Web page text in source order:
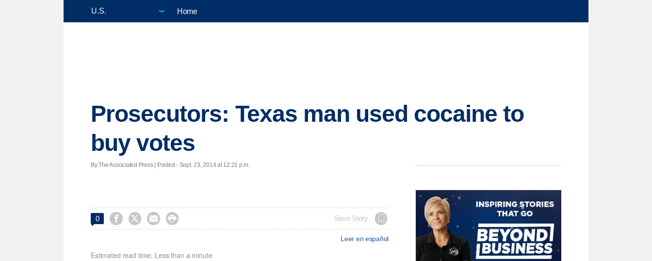
Home
Prosecutors: Texas man used cocaine to
buy votes
By The Associated Press | Posted - Sept. 23, 2014 at 12:21 p.m.
0     Save Story
Leer en español
Estimated read time: Less than a minute